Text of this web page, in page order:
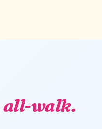
all-walk.